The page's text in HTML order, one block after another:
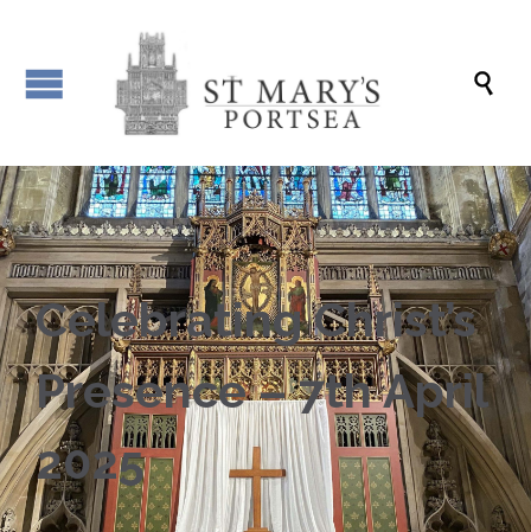

Celebrating Christ’s
Presence – 7th April
2025